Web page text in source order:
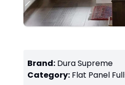
Brand: Dura Supreme
Category: Flat Panel